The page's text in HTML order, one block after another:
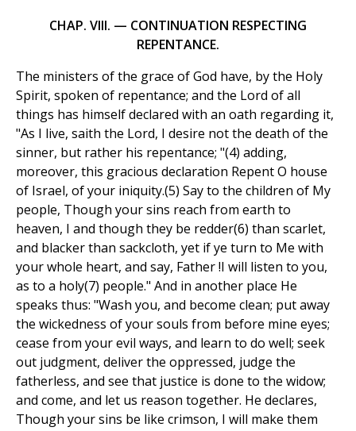
CHAP. VIII. — CONTINUATION RESPECTING
REPENTANCE.
The ministers of the grace of God have, by the Holy
Spirit, spoken of repentance; and the Lord of all
things has himself declared with an oath regarding it,
"As I live, saith the Lord, I desire not the death of the
sinner, but rather his repentance; "(4) adding,
moreover, this gracious declaration Repent O house
of Israel, of your iniquity.(5) Say to the children of My
people, Though your sins reach from earth to
heaven, I and though they be redder(6) than scarlet,
and blacker than sackcloth, yet if ye turn to Me with
your whole heart, and say, Father !I will listen to you,
as to a holy(7) people." And in another place He
speaks thus: "Wash you, and become clean; put away
the wickedness of your souls from before mine eyes;
cease from your evil ways, and learn to do well; seek
out judgment, deliver the oppressed, judge the
fatherless, and see that justice is done to the widow;
and come, and let us reason together. He declares,
Though your sins be like crimson, I will make them